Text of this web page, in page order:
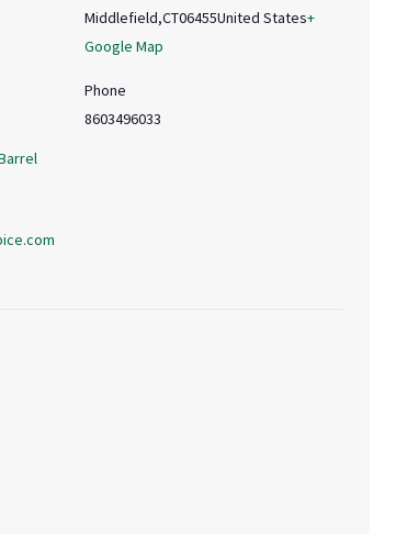
Middlefield,CT06455United States+
Google Map
Phone
8603496033